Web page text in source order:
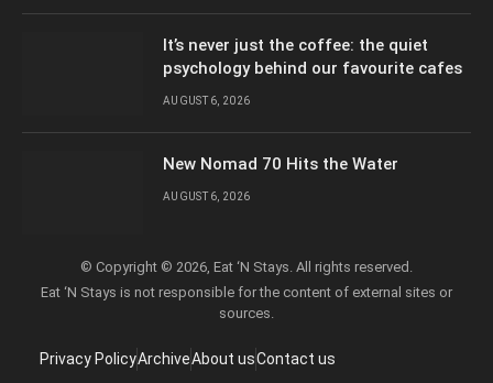
It’s never just the coffee: the quiet
psychology behind our favourite cafes
AUGUST 6, 2026
New Nomad 70 Hits the Water
AUGUST 6, 2026
© Copyright © 2026, Eat ‘N Stays. All rights reserved.
Eat ‘N Stays is not responsible for the content of external sites or
sources.
Privacy PolicyArchiveAbout usContact us